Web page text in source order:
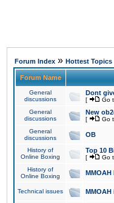
Forum Index » Hottest Topics
Forum Name
General
discussions
Dont
[ Go
General
discussions
New
[ Go
General
discussions
OB
History of
Online Boxing
Top 10
[ Go
History of
Online Boxing
MMOAH
Technical issues MMOAH